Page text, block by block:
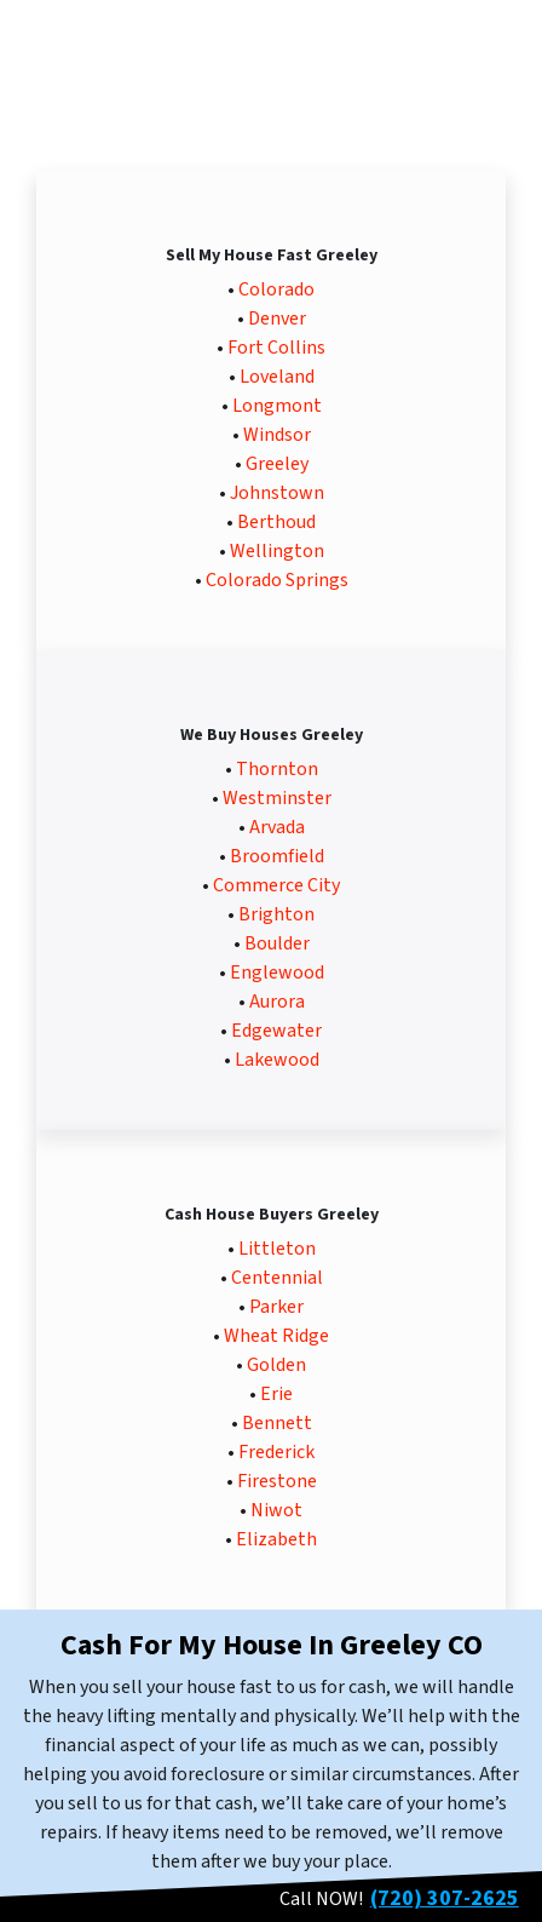
Sell My House Fast Greeley
•Colorado
• Denver
• Fort Collins
• Loveland
• Longmont
•Windsor
•Greeley
•Johnstown
• Berthoud
•Wellington
•Colorado Springs
We Buy Houses Greeley
• Thornton
•Westminster
•Arvada
• Broomfield
•Commerce City
• Brighton
• Boulder
• Englewood
•Aurora
• Edgewater
• Lakewood
Cash House Buyers Greeley
• Littleton
•Centennial
• Parker
•Wheat Ridge
•Golden
• Erie
• Bennett
• Frederick
• Firestone
• Niwot
• Elizabeth
Cash For My House In Greeley CO
When you sell your house fast to us for cash, we will handle
the heavy lifting mentally and physically. We’ll help with the
financial aspect of your life as much as we can, possibly
helping you avoid foreclosure or similar circumstances. After
you sell to us for that cash, we’ll take care of your home’s
repairs. If heavy items need to be removed, we’ll remove
them after we buy your place.
Call NOW! (720) 307-2625